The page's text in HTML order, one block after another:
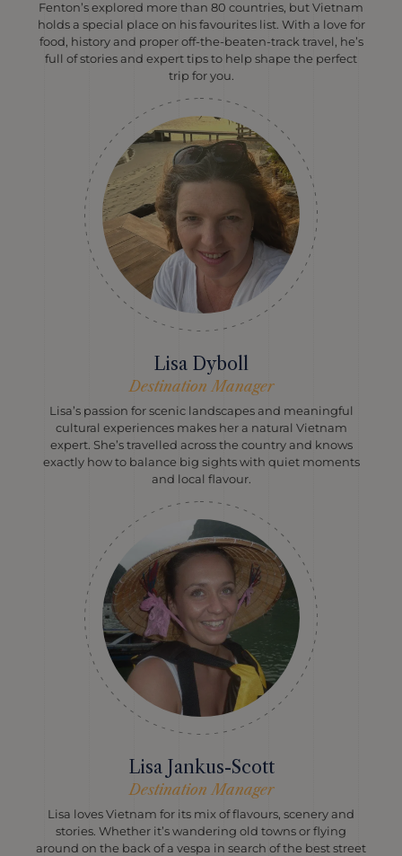
Fenton’s explored more than 80 countries, but Vietnam
holds a special place on his favourites list. With a love for
food, history and proper off-the-beaten-track travel, he’s
full of stories and expert tips to help shape the perfect
trip for you.
Lisa Dyboll
Destination Manager
Lisa’s passion for scenic landscapes and meaningful
cultural experiences makes her a natural Vietnam
expert. She’s travelled across the country and knows
exactly how to balance big sights with quiet moments
and local flavour.
Lisa Jankus-Scott
Destination Manager
Lisa loves Vietnam for its mix of flavours, scenery and
stories. Whether it’s wandering old towns or flying
around on the back of a vespa in search of the best street